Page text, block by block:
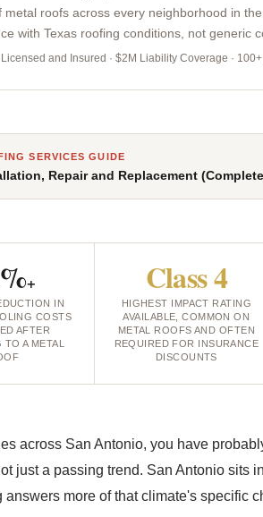
roofs across every neighborhood in
with Texas roofing conditions, not generic
and Insured · $2M Liability Coverage ·
SERVICES GUIDE
Repair and Replacement
+
IN
COSTS
AFTER
A METAL
Class 4
HIGHEST IMPACT RATING
AVAILABLE, COMMON ON
METAL ROOFS AND OFTEN
REQUIRED FOR INSURANCE
DISCOUNTS
across San Antonio, you have
just a passing trend. San Antonio sits
more of that climate's specific